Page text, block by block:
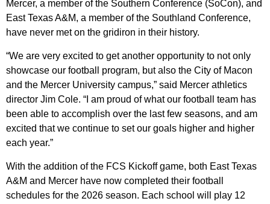
Mercer, a member of the Southern Conference (SoCon), and
East Texas A&M, a member of the Southland Conference,
have never met on the gridiron in their history.
“We are very excited to get another opportunity to not only
showcase our football program, but also the City of Macon
and the Mercer University campus,” said Mercer athletics
director Jim Cole. “I am proud of what our football team has
been able to accomplish over the last few seasons, and am
excited that we continue to set our goals higher and higher
each year.”
With the addition of the FCS Kickoff game, both East Texas
A&M and Mercer have now completed their football
schedules for the 2026 season. Each school will play 12